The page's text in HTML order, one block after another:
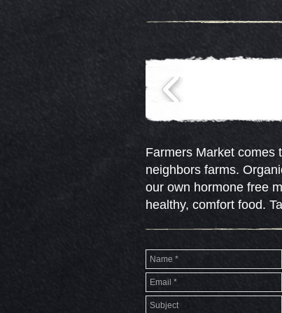
Farmers Market comes
neighbors farms.
our own hormone free
healthy, comfort food.